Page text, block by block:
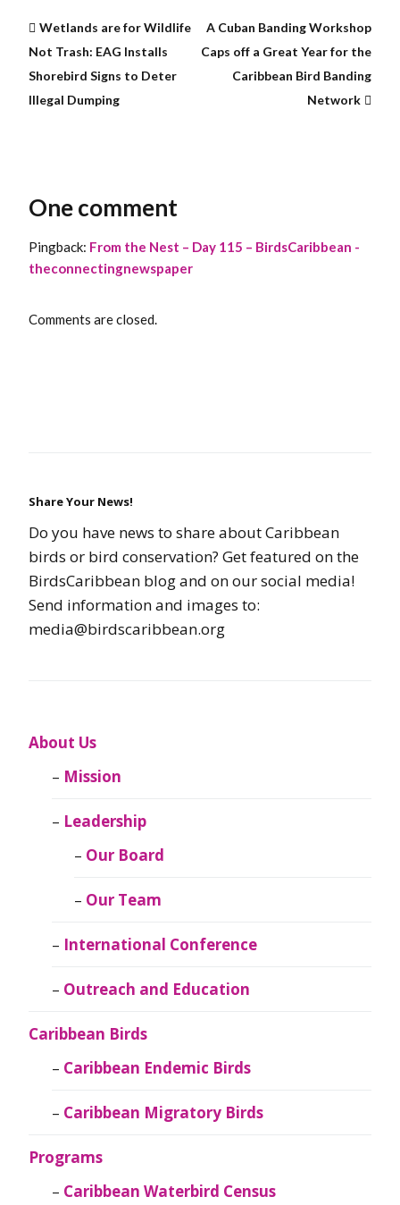
Wetlands are for Wildlife
Not Trash: EAG Installs
Shorebird Signs to Deter
Illegal Dumping
A Cuban Banding Workshop
Caps off a Great Year for the
Caribbean Bird Banding
Network
One comment
Pingback: From the Nest – Day 115 – BirdsCaribbean -
theconnectingnewspaper
Comments are closed.
Share Your News!
Do you have news to share about Caribbean
birds or bird conservation? Get featured on the
BirdsCaribbean blog and on our social media!
Send information and images to:
media@birdscaribbean.org
About Us
Mission
Leadership
Our Board
Our Team
International Conference
Outreach and Education
Caribbean Birds
Caribbean Endemic Birds
Caribbean Migratory Birds
Programs
Caribbean Waterbird Census